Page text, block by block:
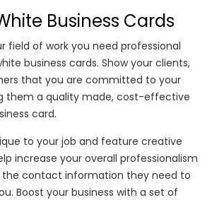
Business Cards
field of work you need professional
business cards. Show your clients,
that you are committed to your
them a quality made, cost-effective
card.
to your job and feature creative
increase your overall professionalism
the contact information they need to
Boost your business with a set of